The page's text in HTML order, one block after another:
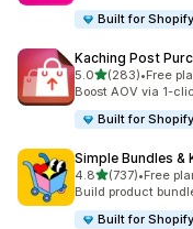
Built for Shopify
Kaching Post
5.0out of 5 stars
(283)
283 total reviews
•Free
Boost AOV via 1-
Built for Shopify
Simple Bundles &
4.8out of 5 stars
(737)
737 total reviews
•Free
Build product
Built for Shopify